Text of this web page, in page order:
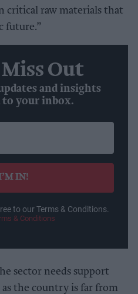
critical raw materials that
future.”
Out
and insights
to your inbox.
IN!
to our Terms & Conditions.
& Conditions
sector needs support
the country is far from